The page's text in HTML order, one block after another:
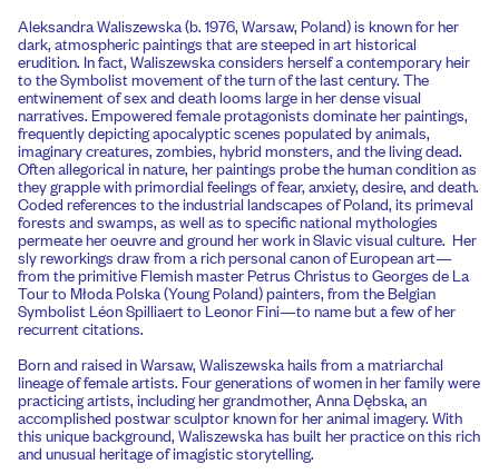
Aleksandra Waliszewska (b. 1976, Warsaw, Poland) is known for her
dark, atmospheric paintings that are steeped in art historical
erudition. In fact, Waliszewska considers herself a contemporary heir
to the Symbolist movement of the turn of the last century. The
entwinement of sex and death looms large in her dense visual
narratives. Empowered female protagonists dominate her paintings,
frequently depicting apocalyptic scenes populated by animals,
imaginary creatures, zombies, hybrid monsters, and the living dead.
Often allegorical in nature, her paintings probe the human condition as
they grapple with primordial feelings of fear, anxiety, desire, and death.
Coded references to the industrial landscapes of Poland, its primeval
forests and swamps, as well as to specific national mythologies
permeate her oeuvre and ground her work in Slavic visual culture. Her
sly reworkings draw from a rich personal canon of European art—
from the primitive Flemish master Petrus Christus to Georges de La
Tour to Młoda Polska (Young Poland) painters, from the Belgian
Symbolist Léon Spilliaert to Leonor Fini—to name but a few of her
recurrent citations.
Born and raised in Warsaw, Waliszewska hails from a matriarchal
lineage of female artists. Four generations of women in her family were
practicing artists, including her grandmother, Anna Dębska, an
accomplished postwar sculptor known for her animal imagery. With
this unique background, Waliszewska has built her practice on this rich
and unusual heritage of imagistic storytelling.